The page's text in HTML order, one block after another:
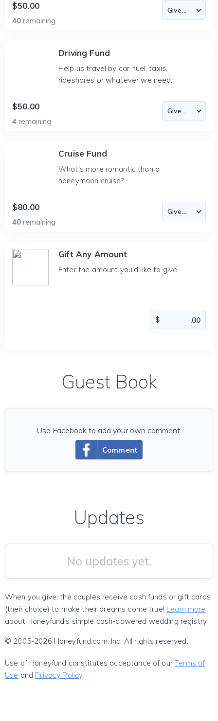
$50.00
40 remaining
Driving Fund
Help us travel by car, fuel, taxis,
rideshares or whatever we need.
$50.00
4 remaining
Cruise Fund
What's more romantic than a
honeymoon cruise?
$80.00
40 remaining
Gift Any Amount
Enter the amount you'd like to give
Guest Book
Comment
Use Facebook to add your own comment.
Updates
No updates yet.
When you give, the couples receive cash funds or gift cards
(their choice) to make their dreams come true! Learn more
about Honeyfund's simple cash-powered wedding registry.
© 2005-2026 Honeyfund.com, Inc. All rights reserved.
Use of Honeyfund constitutes acceptance of ourTerms of
Use and Privacy Policy.